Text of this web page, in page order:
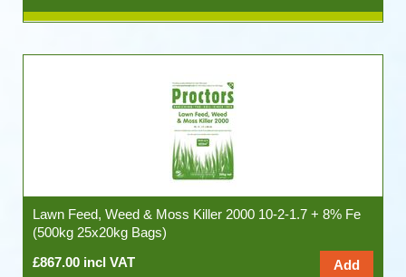
Lawn Feed, Weed & Moss Killer 2000 10-2-1.7 + 8% Fe
(500kg 25x20kg Bags)
£867.00 incl VAT